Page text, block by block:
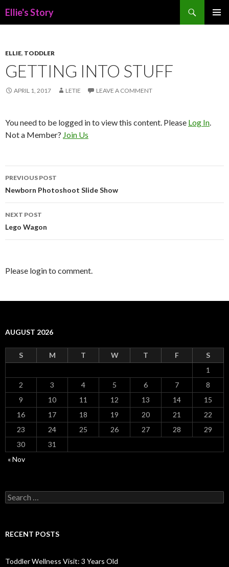
Ellie's Story
ELLIE, TODDLER
GETTING INTO STUFF
APRIL 1, 2017 LETIE LEAVE A COMMENT
You need to be logged in to view this content. Please Log In.
Not a Member? Join Us
Post
navigation
PREVIOUS POST
Newborn Photoshoot Slide Show
NEXT POST
Lego Wagon
Please login to comment.
AUGUST 2026
S M T W T F
S
1
2
3 4 5 6 7
8
9
10 11 12 13 14
15
16
17 18 19 20 21
22
23
24 25 26 27 28
29
30
31
« Nov
Search
for:
RECENT POSTS
Toddler Wellness Visit: 3 Years Old